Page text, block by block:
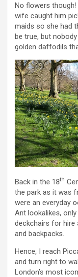
No flowers
wife caught him
maids so she had
be true, but
golden daffodils
Back in the 18th
the park as it was
were an everyday
Ant lookalikes,
deckchairs for hire
and backpacks.
Hence, I reach
and turn right to
London’s most